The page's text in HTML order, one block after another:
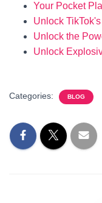
Your Pocket
Unlock
Unlock the
Unlock
Categories: BLOG